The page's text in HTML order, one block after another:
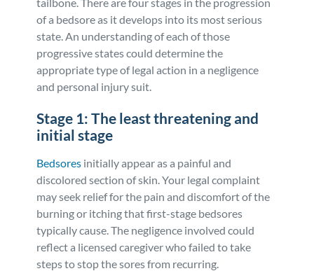
of a bedsore as it develops into its most serious
state. An understanding of each of those
progressive states could determine the
appropriate type of legal action in a negligence
and personal injury suit.
Stage 1: The least threatening and
initial stage
Bedsores initially appear as a painful and
discolored section of skin. Your legal complaint
may seek relief for the pain and discomfort of the
burning or itching that first-stage bedsores
typically cause. The negligence involved could
reflect a licensed caregiver who failed to take
steps to stop the sores from recurring.